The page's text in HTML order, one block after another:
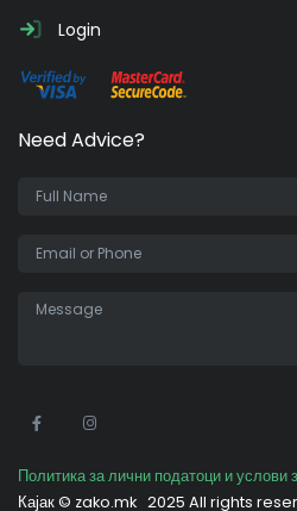
Login
Need Advice?
Политика за лични податоци и услови
Кајак © zako.mk 2025 All rights